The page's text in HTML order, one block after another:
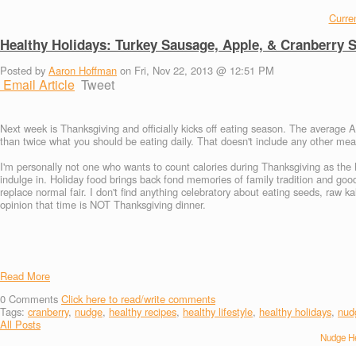
Healthy Holidays: Turkey Sausage, Apple, & Cranberry
Posted by Aaron Hoffman on Fri, Nov 22, 2013 @ 12:51 PM
Email Article Tweet
Next week is Thanksgiving and officially kicks off eating season. The
than twice what you should be eating daily. That doesn't include any other
I'm personally not one who wants to count calories during Thanksgiving as
indulge in. Holiday food brings back fond memories of family tradition and
replace normal fair. I don't find anything celebratory about eating seeds, raw
opinion that time is NOT Thanksgiving dinner.
Read More
0 Comments Click here to read/write comments
Tags: cranberry, nudge, healthy recipes, healthy lifestyle, healthy holidays,
All Posts
Nudge